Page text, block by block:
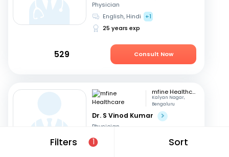
Filters 1 Sort
Physician
English, Hindi
+1
25 years exp
529 Consult Now
mfine Healthcare
Kalyan Nagar,
Bengaluru
Dr. S Vinod Kumar
Physician